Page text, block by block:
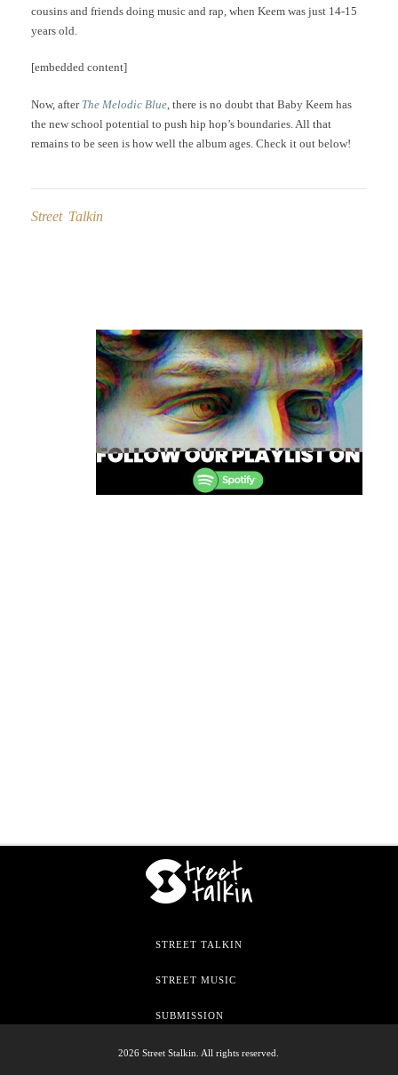
cousins and friends doing music and rap, when Keem was just 14-15
years old.
[embedded content]
Now, after The Melodic Blue , there is no doubt that Baby Keem has
the new school potential to push hip hop’s boundaries. All that
remains to be seen is how well the album ages. Check it out below!
Street Talkin
navigation
STREET TALKIN
STREET MUSIC
SUBMISSION
2026 Street Stalkin. All rights reserved.